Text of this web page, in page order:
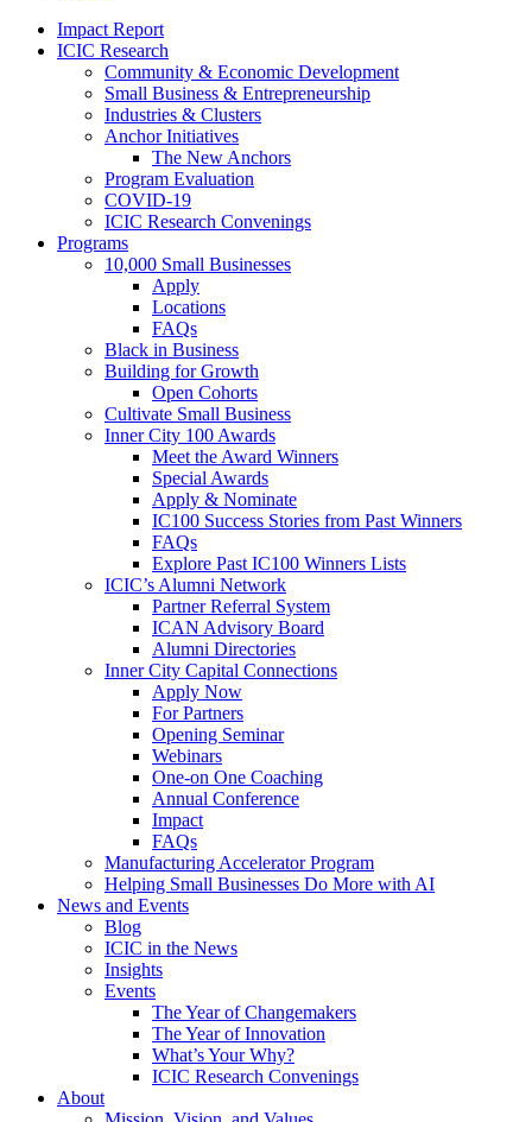
Impact Report
ICIC Research
Community & Economic Development
Small Business & Entrepreneurship
Industries & Clusters
Anchor Initiatives
The New Anchors
Program Evaluation
COVID-19
ICIC Research Convenings
Programs
10,000 Small Businesses
Apply
Locations
FAQs
Black in Business
Building for Growth
Open Cohorts
Cultivate Small Business
Inner City 100 Awards
Meet the Award Winners
Special Awards
Apply & Nominate
IC100 Success Stories from Past Winners
FAQs
Explore Past IC100 Winners Lists
ICIC’s Alumni Network
Partner Referral System
ICAN Advisory Board
Alumni Directories
Inner City Capital Connections
Apply Now
For Partners
Opening Seminar
Webinars
One-on One Coaching
Annual Conference
Impact
FAQs
Manufacturing Accelerator Program
Helping Small Businesses Do More with AI
News and Events
Blog
ICIC in the News
Insights
Events
The Year of Changemakers
The Year of Innovation
What’s Your Why?
ICIC Research Convenings
About